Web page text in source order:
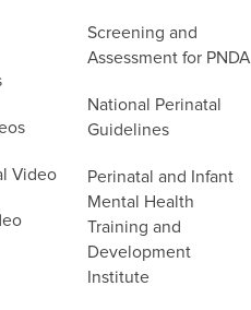
Video
Screening and
Assessment for PNDA
National Perinatal
Guidelines
Perinatal and Infant
Mental Health
Training and
Development
Institute